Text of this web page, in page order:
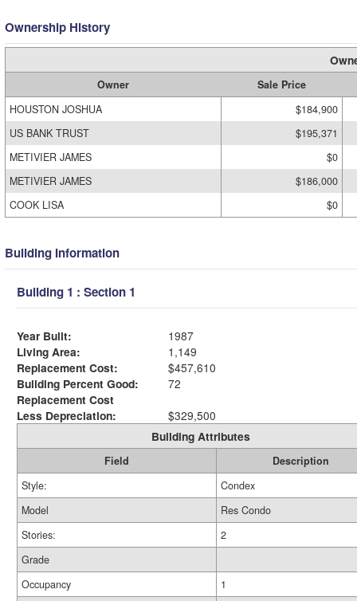
Ownership History
Owner
Sale Price
HOUSTON JOSHUA
$184,900
US BANK TRUST
$195,371
METIVIER JAMES
$0
METIVIER JAMES
$186,000
COOK LISA
$0
Building Information
Building 1 : Section 1
Year Built:
1987
Living Area:
1,149
Replacement Cost:
$457,610
Building Percent Good:
72
Replacement Cost
Less Depreciation:
$329,500
Building Attributes
Field
Description
Style:
Condex
Model
Res Condo
Stories:
2
Grade
Occupancy
1